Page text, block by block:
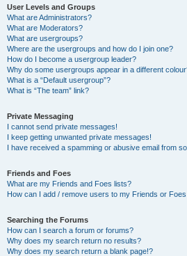
User Levels and Groups
What are Administrators?
What are Moderators?
What are usergroups?
Where are the usergroups and how do I join one?
How do I become a usergroup leader?
Why do some usergroups appear in a different
What is a “Default usergroup”?
What is “The team” link?
Private Messaging
I cannot send private messages!
I keep getting unwanted private messages!
I have received a spamming or abusive email from
Friends and Foes
What are my Friends and Foes lists?
How can I add / remove users to my Friends or
Searching the Forums
How can I search a forum or forums?
Why does my search return no results?
Why does my search return a blank page!?